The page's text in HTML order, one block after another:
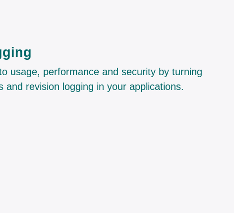
usage, performance and security by turning
and revision logging in your applications.